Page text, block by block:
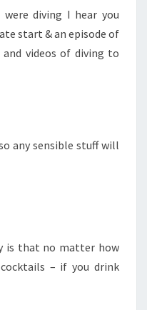
diving I hear you
start & an episode of
and videos of diving to
any sensible stuff will
is that no matter how
– if you drink